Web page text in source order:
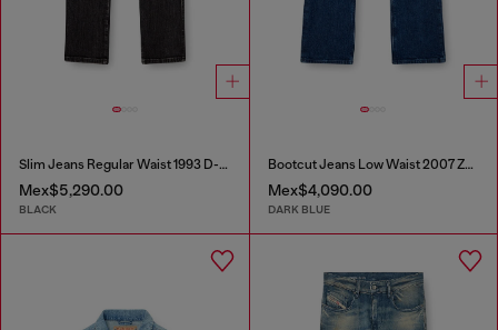
Slim Jeans Regular Waist 1993 D-Vyl
Mex$5,290.00
BLACK
Bootcut Jeans Low Waist 2007 Zatiny
Mex$4,090.00
DARK BLUE